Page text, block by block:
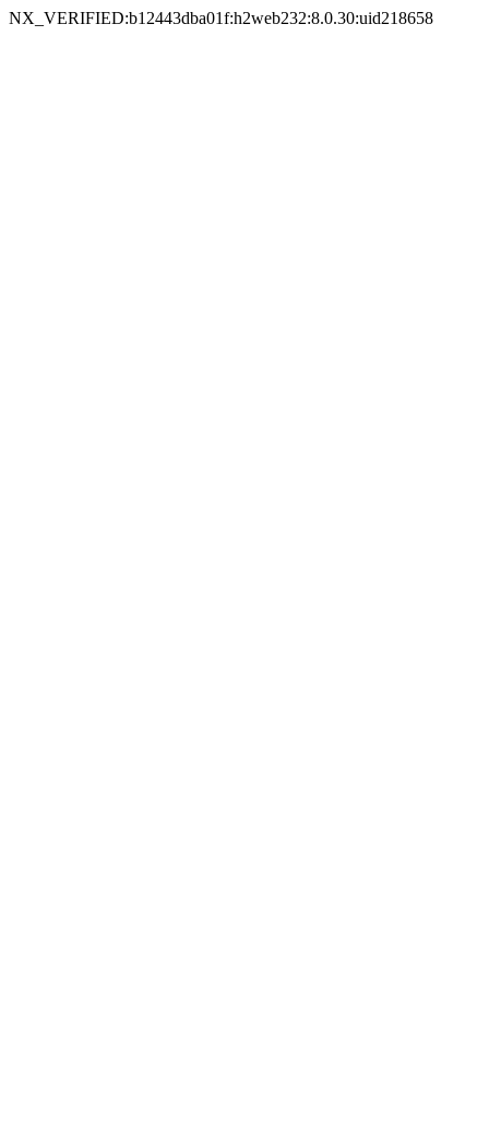
NX_VERIFIED:b12443dba01f:h2web232:8.0.30:uid218658